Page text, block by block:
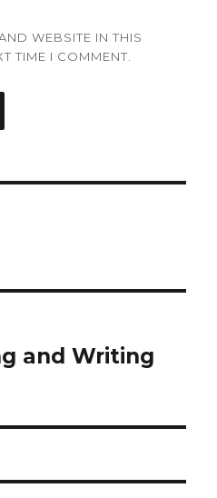
WEBSITE IN THIS
TIME I COMMENT.
and Writing